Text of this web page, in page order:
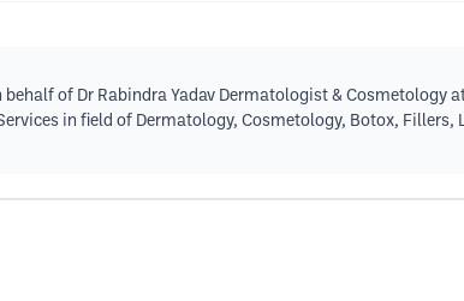
of Dr Rabindra Yadav Dermatologist & Cosmetology
in field of Dermatology, Cosmetology, Botox, Fillers,